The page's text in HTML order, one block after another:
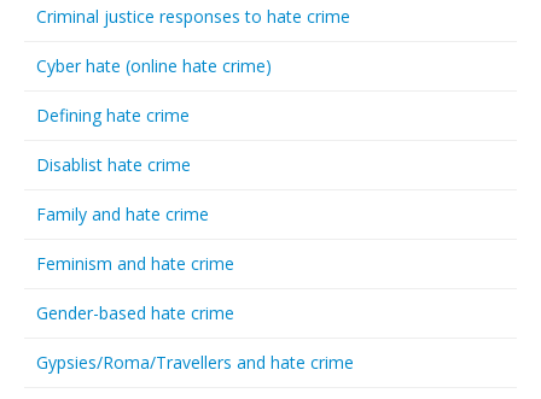
Criminal justice responses to hate crime
Cyber hate (online hate crime)
Defining hate crime
Disablist hate crime
Family and hate crime
Feminism and hate crime
Gender-based hate crime
Gypsies/Roma/Travellers and hate crime